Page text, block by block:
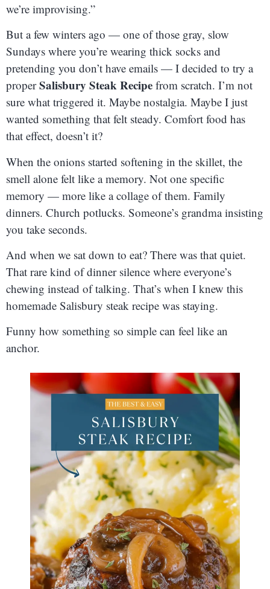
we’re improvising.”
But a few winters ago — one of those gray, slow
Sundays where you’re wearing thick socks and
pretending you don’t have emails — I decided to try a
properSalisbury Steak Recipe from scratch. I’m not
sure what triggered it. Maybe nostalgia. Maybe I just
wanted something that felt steady. Comfort food has
that effect, doesn’t it?
When the onions started softening in the skillet, the
smell alone felt like a memory. Not one specific
memory — more like a collage of them. Family
dinners. Church potlucks. Someone’s grandma insisting
you take seconds.
And when we sat down to eat? There was that quiet.
That rare kind of dinner silence where everyone’s
chewing instead of talking. That’s when I knew this
homemade Salisbury steak recipe was staying.
Funny how something so simple can feel like an
anchor.